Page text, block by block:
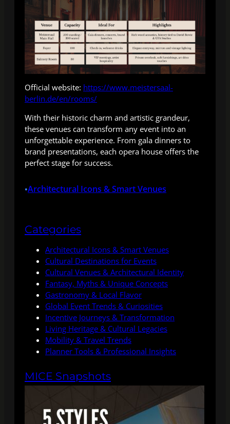
Official website: https://www.meistersaal-
berlin.de/en/rooms/
With their historic charm and artistic grandeur,
these venues can transform any event into an
unforgettable experience. From gala dinners to
brand presentations, each opera house offers the
perfect stage for success.
•Architectural Icons & Smart Venues
Categories
Architectural Icons & Smart Venues
Cultural Destinations for Events
Cultural Venues & Architectural Identity
Fantasy, Myths & Unique Concepts
Gastronomy & Local Flavor
Global Event Trends & Curiosities
Incentive Journeys & Transformation
Living Heritage & Cultural Legacies
Mobility & Travel Trends
Planner Tools & Professional Insights
MICE Snapshots